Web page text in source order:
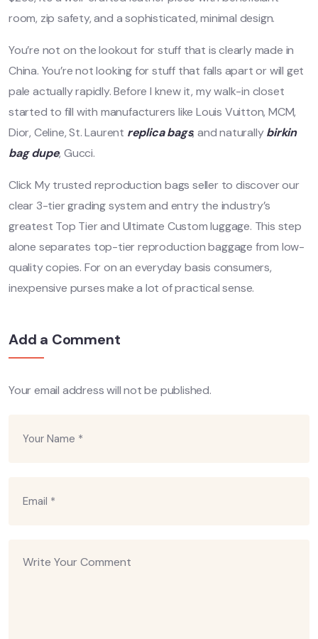
room, zip safety, and a sophisticated, minimal design.
You’re not on the lookout for stuff that is clearly made in
China. You’re not looking for stuff that falls apart or will get
pale actually rapidly. Before I knew it, my walk-in closet
started to fill with manufacturers like Louis Vuitton, MCM,
Dior, Celine, St. Laurent replica bags, and naturallybirkin
bag dupe, Gucci.
Click My trusted reproduction bags seller to discover our
clear 3-tier grading system and entry the industry’s
greatest Top Tier and Ultimate Custom luggage. This step
alone separates top-tier reproduction baggage from low-
quality copies. For on an everyday basis consumers,
inexpensive purses make a lot of practical sense.
Add a Comment
Your email address will not be published.